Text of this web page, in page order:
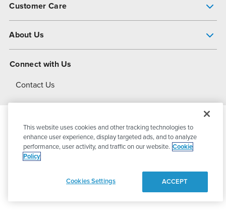
Customer Care
About Us
About Dover
Connect with Us
Contact Us
© 2026PSG DoverAll Rights Reserved
This website uses cookies and other tracking technologies to
enhance user experience, display targeted ads, and to analyze
performance, user activity, and traffic on our website. Cookie
Policy
Cookies Settings ACCEPT